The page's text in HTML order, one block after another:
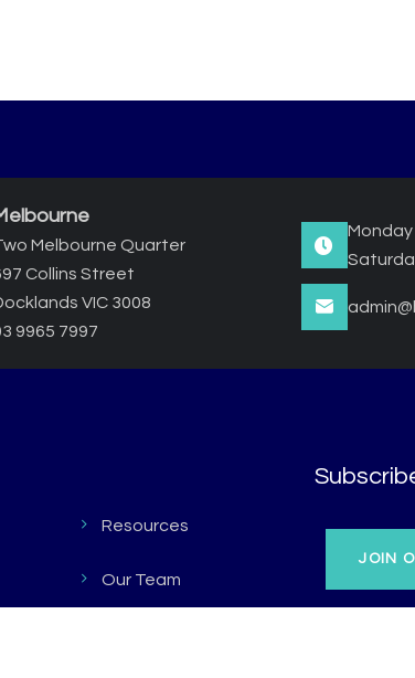
Melbourne Quarter
Collins Street
VIC 3008
9965 7997
Monday
Resources
Our Team
JOIN